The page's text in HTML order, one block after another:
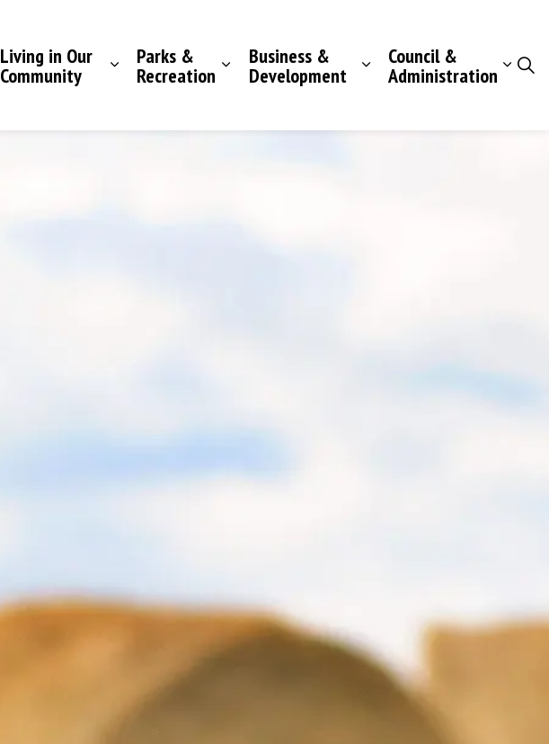
Living in Our
Community
Parks &
Recreation
Business &
Development
Council &
Administration